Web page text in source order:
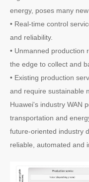
energy, poses many
• Real-time control
and reliability.
• Unmanned production
the edge to collect and
• Existing production
and require sustainable
Huawei's industry WAN
transportation and
future-oriented industry
reliable, automated and